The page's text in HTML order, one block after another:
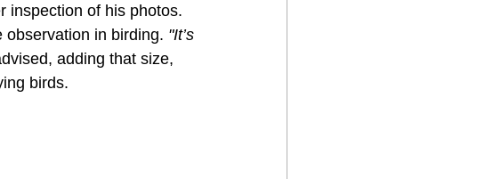
inspection of his photos.
in birding. "It’s
adding that size,
birds.